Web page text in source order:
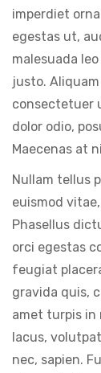
imperdiet
egestas ut,
malesuada
justo.
consectetuer
dolor odio,
Maecenas at
Nullam tellus
euismod
Phasellus
orci egestas
feugiat
gravida quis,
amet turpis in
lacus,
nec, sapien.